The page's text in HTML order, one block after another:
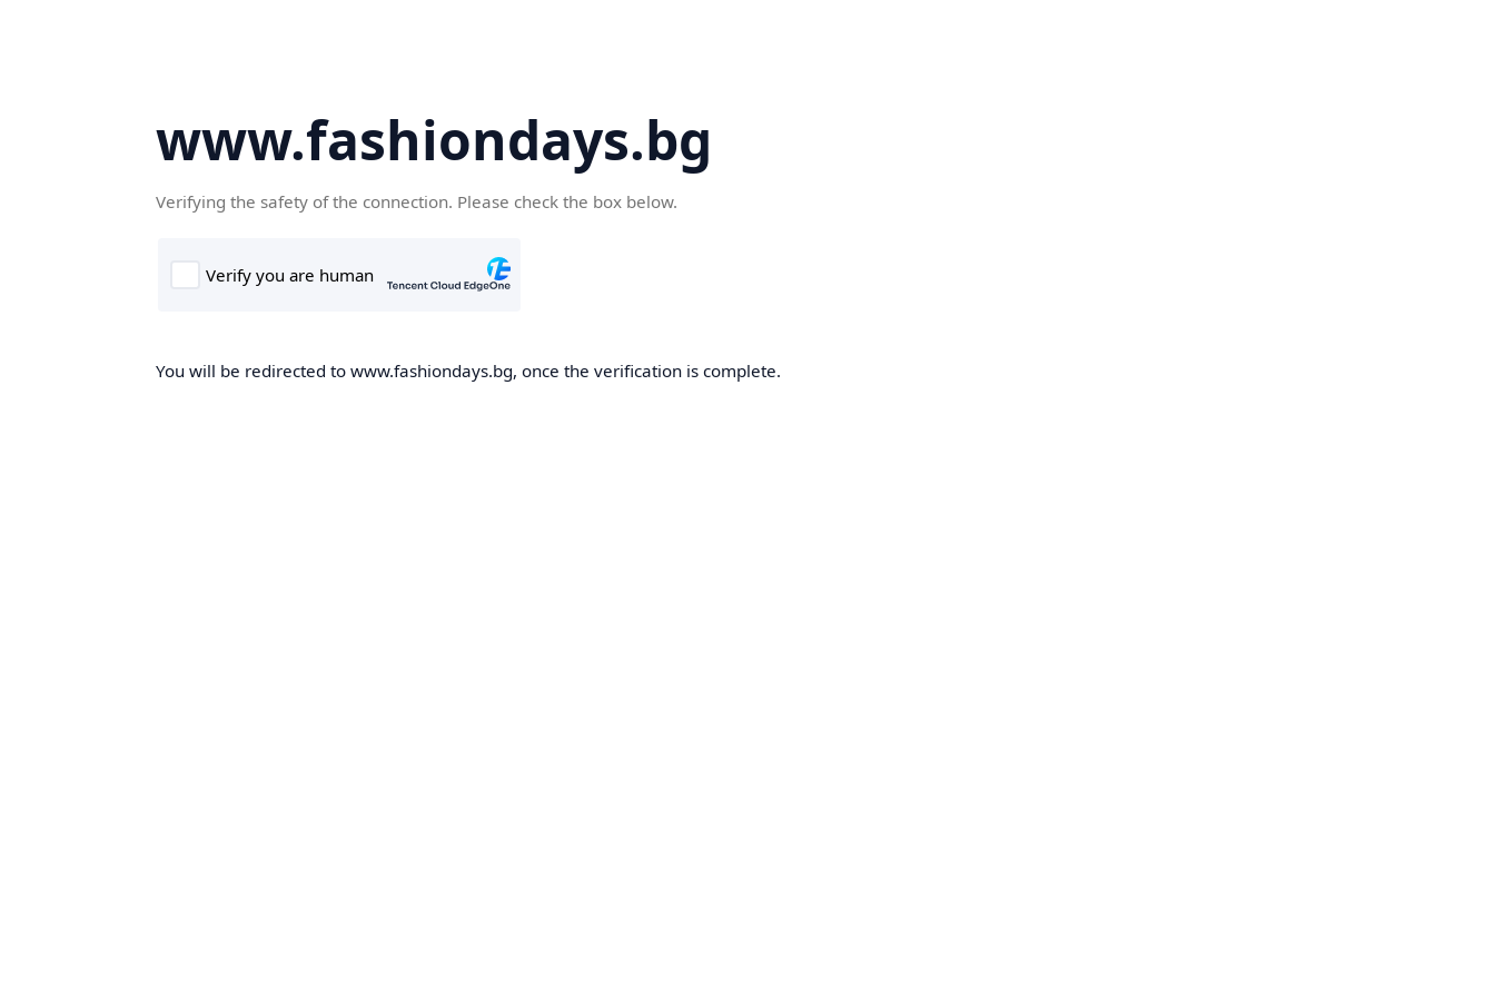
www.fashiondays.bg
Verifying the safety of the connection. Please check the box below.
You will be redirected to www.fashiondays.bg, once the verification is complete.